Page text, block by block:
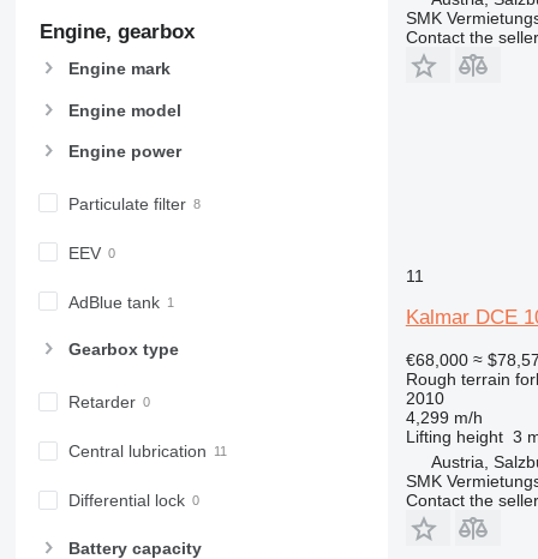
Engine, gearbox
Engine mark
Engine model
Engine power
Particulate filter
EEV
AdBlue tank
Gearbox type
Retarder
Central lubrication
Differential lock
Battery capacity
SMK
Contact the seller
11
Kalmar DCE
€68,000 ≈
Rough terrain
2010
4,299 m/h
Lifting height 3
Austria,
SMK
Contact the seller